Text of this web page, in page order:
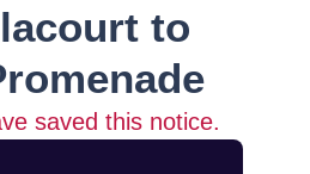
to
saved this notice.